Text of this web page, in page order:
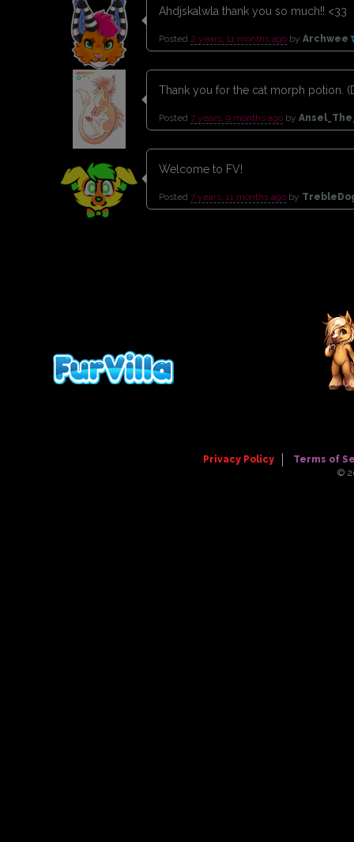
Ahdjskalwla thank you so much!! <33
Posted 2 years, 11 months ago by Archwee
Thank you for the cat morph potion.
Posted 7 years, 9 months ago by
Welcome to FV!
Posted 7 years, 11 months ago by
Privacy Policy
Terms of
©